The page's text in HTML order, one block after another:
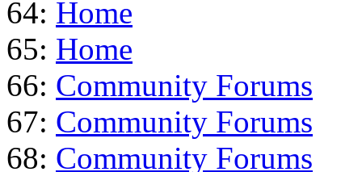
64: Home
65: Home
66: Community Forums
67: Community Forums
68: Community Forums